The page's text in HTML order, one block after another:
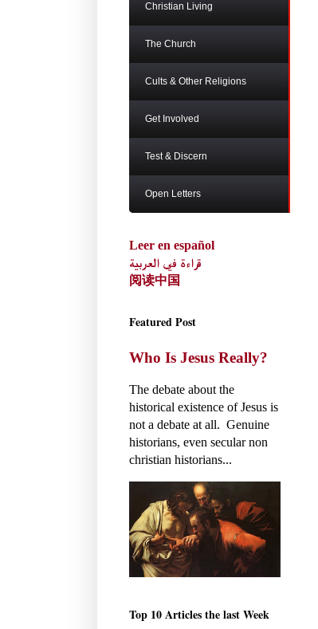
Christian Living
The Church
Cults & Other Religions
Get Involved
Test & Discern
Open Letters
Leer en español
قراءة في العربية
阅读中国
Featured Post
Who Is Jesus Really?
The debate about the
historical existence of Jesus is
not a debate at all. Genuine
historians, even secular non
christian historians...
Top 10 Articles the last Week